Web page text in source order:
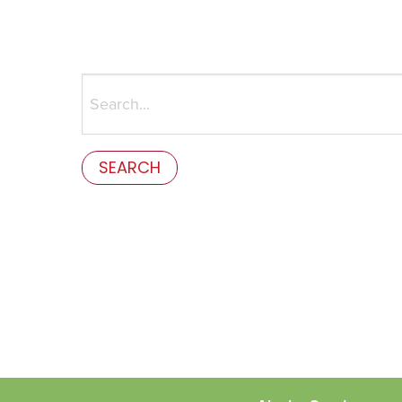
for: